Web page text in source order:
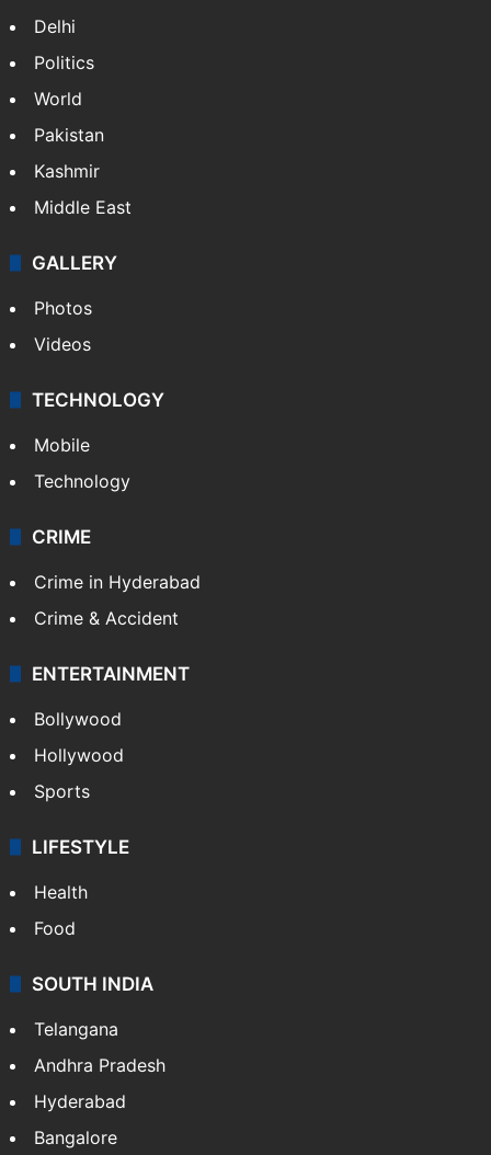
Delhi
Politics
World
Pakistan
Kashmir
Middle East
GALLERY
Photos
Videos
TECHNOLOGY
Mobile
Technology
CRIME
Crime in Hyderabad
Crime & Accident
ENTERTAINMENT
Bollywood
Hollywood
Sports
LIFESTYLE
Health
Food
SOUTH INDIA
Telangana
Andhra Pradesh
Hyderabad
Bangalore